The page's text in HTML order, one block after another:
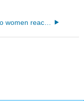
3.11: Do women react to stress differently than men?